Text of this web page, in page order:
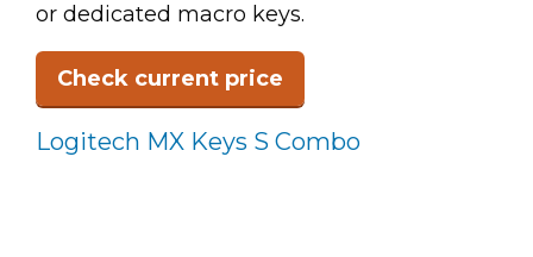
or dedicated macro keys.
Check current price
Logitech MX Keys S Combo